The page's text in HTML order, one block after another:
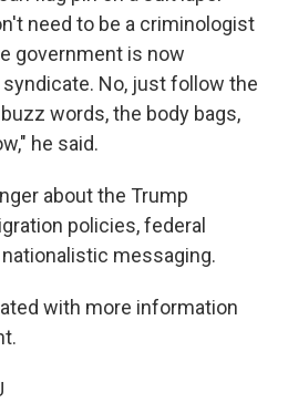
need to be a criminologist
government is now
No, just follow the
words, the body bags,
he said.
about the Trump
policies, federal
messaging.
with more information